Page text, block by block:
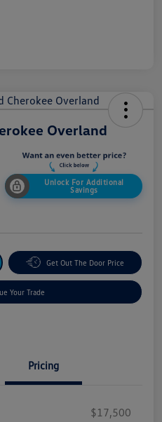
Overland
Unlock For Additional
Savings
Get Out The Door Price
Your Trade
Pricing
$17,500